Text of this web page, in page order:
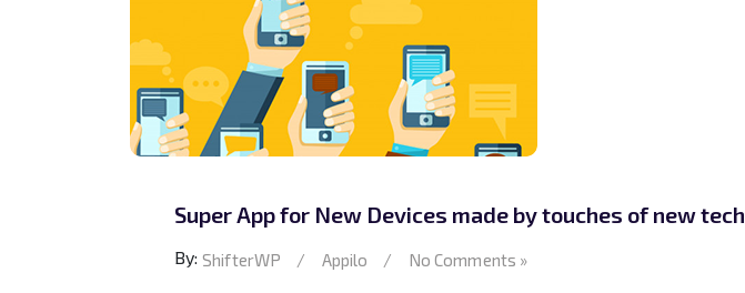
Super App for New Devices made by touches of new tech
By: ShifterWP / Appilo / No Comments »